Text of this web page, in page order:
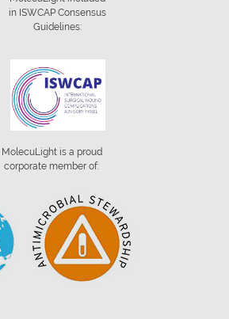
in ISWCAP Consensus
Guidelines:
MolecuLight is a proud
corporate member of: